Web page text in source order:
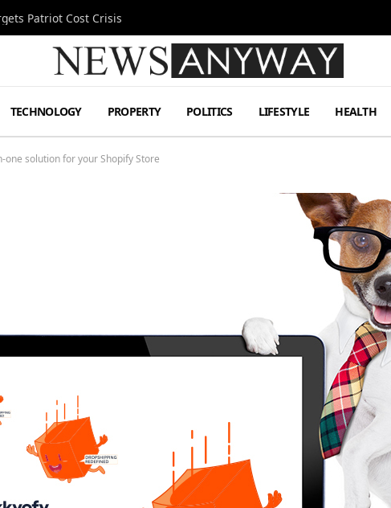
Patriot Cost Crisis
TECHNOLOGY PROPERTY POLITICS LIFESTYLE HEALTH
solution for your Shopify Store